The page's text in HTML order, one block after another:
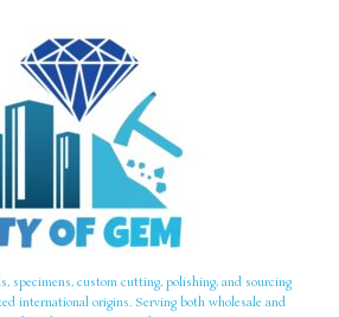
specimens, custom cutting, polishing, and sourcing
international origins. Serving both wholesale and